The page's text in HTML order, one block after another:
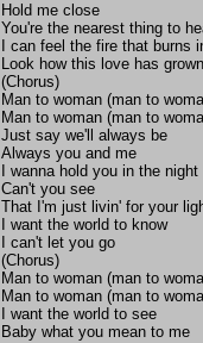
Hold me close
You're the nearest thing to
I can feel the fire that burns
Look how this love has grown
(Chorus)
Man to woman (man to
Man to woman (man to
Just say we'll always be
Always you and me
I wanna hold you in the night
Can't you see
That I'm just livin' for your
I want the world to know
I can't let you go
(Chorus)
Man to woman (man to
Man to woman (man to
I want the world to see
Baby what you mean to me